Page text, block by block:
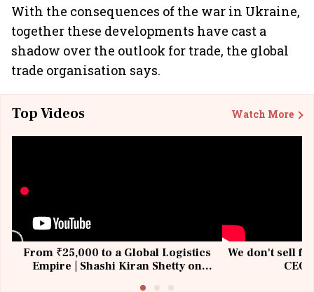
With the consequences of the war in Ukraine,
together these developments have cast a
shadow over the outlook for trade, the global
trade organisation says.
Top Videos Watch More
From ₹25,000 to a Global Logistics
Empire | Shashi Kiran Shetty on
We don't sell